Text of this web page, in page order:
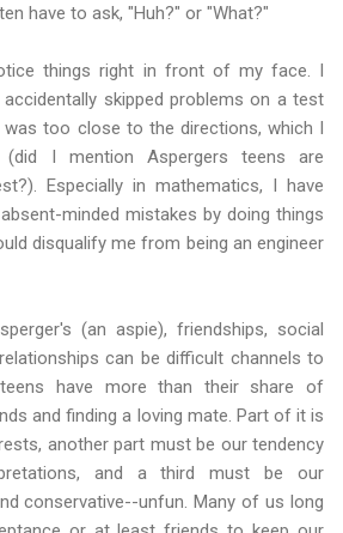
have to ask, "Huh?" or "What?"
things right in front of my face. I
skipped problems on a test
too close to the directions, which I
(did I mention Aspergers teens are
Especially in mathematics, I have
minded mistakes by doing things
disqualify me from being an engineer
(an aspie), friendships, social
can be difficult channels to
teens have more than their share of
and finding a loving mate. Part of it is
another part must be our tendency
and a third must be our
conservative--unfun. Many of us long